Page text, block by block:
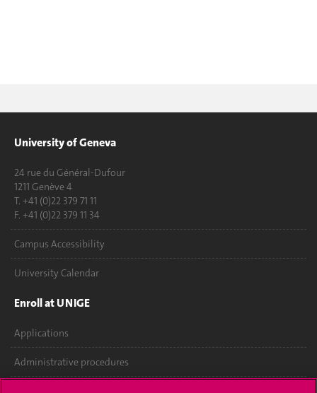
University of Geneva
24 rue du Général-Dufour
1211 Genève 4
T. +41 (0)22 379 71 11
F. +41 (0)22 379 11 34
Campus Accessibility
University Calendar
Enroll at UNIGE
Applications
Administrative procedures